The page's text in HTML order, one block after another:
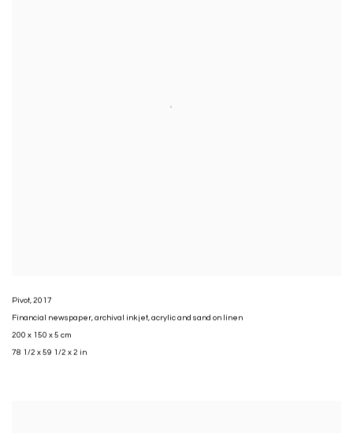
Pivot, 2017
Financial newspaper, archival inkjet, acrylic and sand on linen
200 x 150 x 5 cm
78 1/2 x 59 1/2 x 2 in